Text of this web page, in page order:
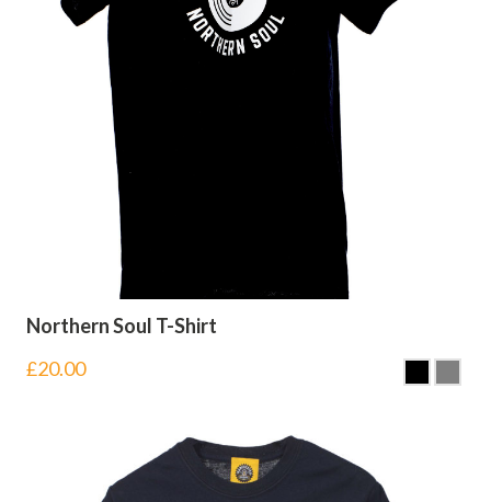
Northern Soul T-Shirt
£20.00